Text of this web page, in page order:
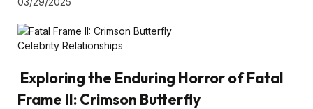
Celebrity Relationships
Exploring the Enduring Horror of Fatal
Frame II: Crimson Butterfly